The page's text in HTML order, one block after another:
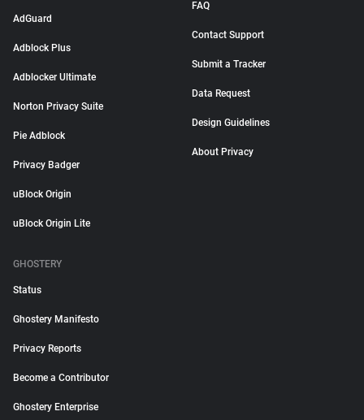
AdGuard
Adblock Plus
Adblocker Ultimate
Norton Privacy Suite
Pie Adblock
Privacy Badger
uBlock Origin
uBlock Origin Lite
FAQ
Contact Support
Submit a Tracker
Data Request
Design Guidelines
About Privacy
GHOSTERY
Status
Ghostery Manifesto
Privacy Reports
Become a Contributor
Ghostery Enterprise